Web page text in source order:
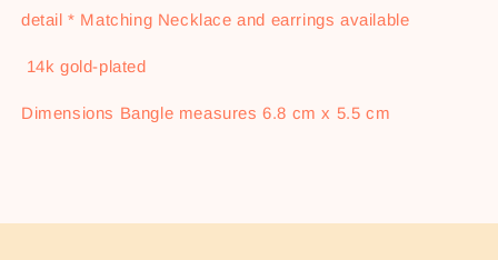
detail * Matching Necklace and earrings available
14k gold-plated
Dimensions Bangle measures 6.8 cm x 5.5 cm